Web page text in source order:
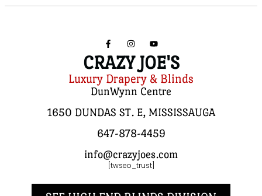
CRAZY JOE'S
Luxury Drapery & Blinds
DunWynn Centre
1650 DUNDAS ST. E, MISSISSAUGA
647-878-4459
info@crazyjoes.com
[twseo_trust]